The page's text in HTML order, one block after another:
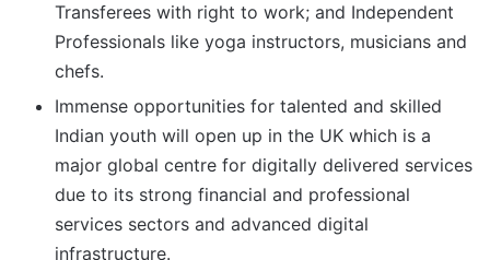
Transferees with right to work; and Independent
Professionals like yoga instructors, musicians and
chefs.
Immense opportunities for talented and skilled
Indian youth will open up in the UK which is a
major global centre for digitally delivered services
due to its strong financial and professional
services sectors and advanced digital
infrastructure.